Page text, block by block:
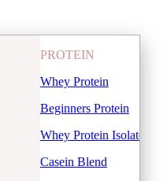
PROTEIN
Whey Protein
Beginners Protein
Whey Protein Isolate
Casein Blend